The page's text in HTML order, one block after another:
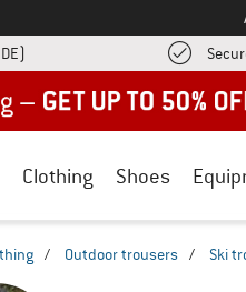
Clothing Shoes
/ Outdoor trousers / Ski